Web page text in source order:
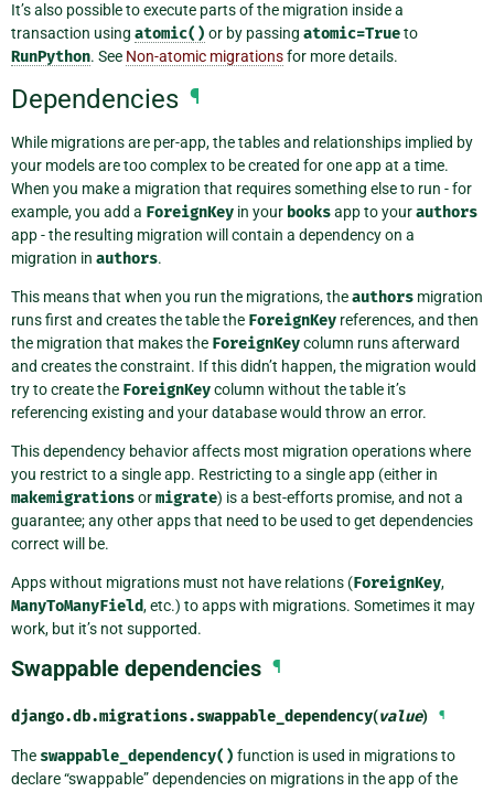
It’s also possible to execute parts of the migration inside a
transaction using atomic() or by passing atomic=Trueto
RunPython. See Non-atomic migrationsfor more details.
Dependencies ¶
While migrations are per-app, the tables and relationships implied by
your models are too complex to be created for one app at a time.
When you make a migration that requires something else to run - for
example, you add a ForeignKey in your booksapp to yourauthors
app - the resulting migration will contain a dependency on a
migration in authors.
This means that when you run the migrations, theauthors migration
runs first and creates the table the ForeignKey references, and then
the migration that makes the ForeignKeycolumn runs afterward
and creates the constraint. If this didn’t happen, the migration would
try to create the ForeignKeycolumn without the table it’s
referencing existing and your database would throw an error.
This dependency behavior affects most migration operations where
you restrict to a single app. Restricting to a single app (either in
makemigrationsormigrate) is a best-efforts promise, and not a
guarantee; any other apps that need to be used to get dependencies
correct will be.
Apps without migrations must not have relations (ForeignKey,
ManyToManyField, etc.) to apps with migrations. Sometimes it may
work, but it’s not supported.
Swappable dependencies ¶
django.db.migrations.swappable_dependency(value) ¶
The swappable_dependency() function is used in migrations to
declare “swappable” dependencies on migrations in the app of the